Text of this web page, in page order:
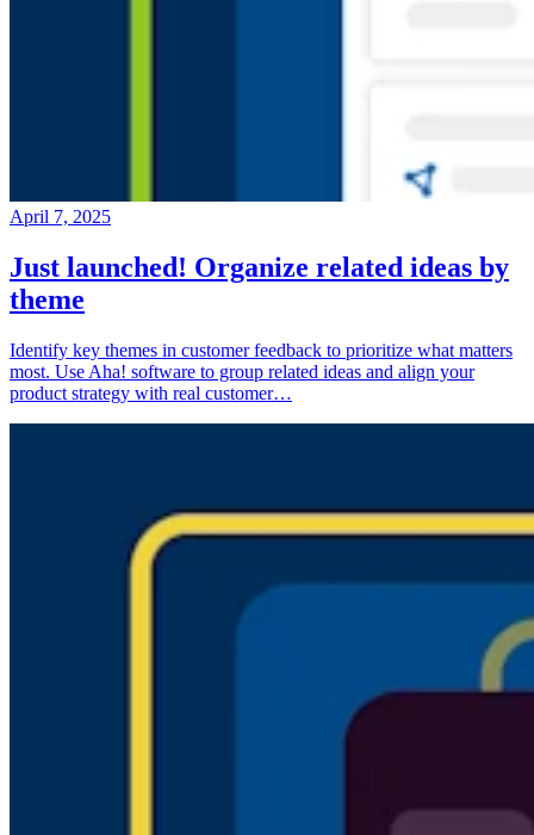
April 7, 2025
Just launched! Organize related ideas by
theme
Identify key themes in customer feedback to prioritize what matters
most. Use Aha! software to group related ideas and align your
product strategy with real customer…